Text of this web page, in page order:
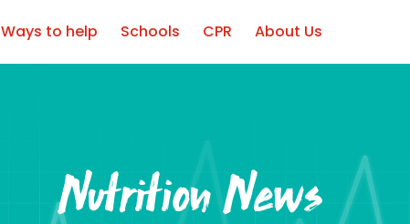
Ways to help Schools CPR About Us
Nutrition News